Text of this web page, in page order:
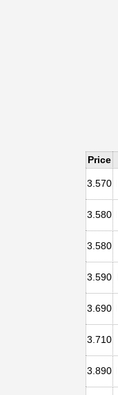
Price
3.570
3.580
3.580
3.590
3.690
3.710
3.890